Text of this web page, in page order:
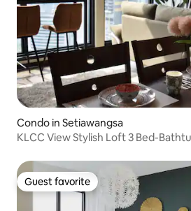
Condo in Setiawangsa
KLCC View Stylish Loft 3 Bed-
Guest favorite
Guest favorite